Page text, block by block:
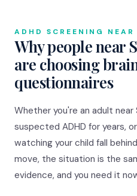
ADHD SCREENING
Why people near
are choosing
questionnaires
Whether you're an adult
suspected ADHD for years,
watching your child fall
move, the situation is the
evidence, and you need it